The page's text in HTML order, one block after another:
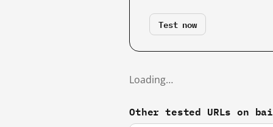
Test now
Loading…
Other tested URLs on